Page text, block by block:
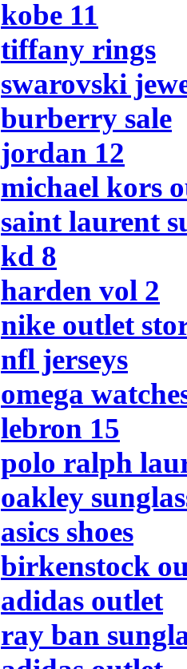
kobe 11
tiffany rings
swarovski
burberry sale
jordan 12
michael kors
saint laurent
kd 8
harden vol 2
nike outlet
nfl jerseys
omega
lebron 15
polo ralph
oakley
asics shoes
birkenstock
adidas outlet
ray ban